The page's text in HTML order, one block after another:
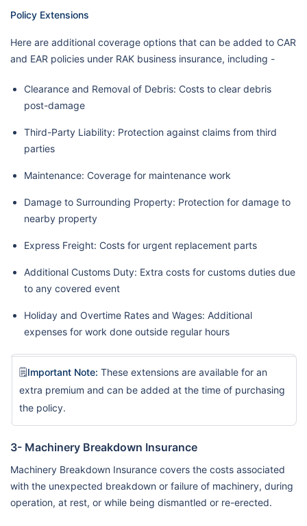
Policy Extensions
Here are additional coverage options that can be added to CAR
and EAR policies under RAK business insurance, including -
Clearance and Removal of Debris: Costs to clear debris
post-damage
Third-Party Liability: Protection against claims from third
parties
Maintenance: Coverage for maintenance work
Damage to Surrounding Property: Protection for damage to
nearby property
Express Freight: Costs for urgent replacement parts
Additional Customs Duty: Extra costs for customs duties due
to any covered event
Holiday and Overtime Rates and Wages: Additional
expenses for work done outside regular hours
🗒️Important Note: These extensions are available for an
extra premium and can be added at the time of purchasing
the policy.
3- Machinery Breakdown Insurance
Machinery Breakdown Insurance covers the costs associated
with the unexpected breakdown or failure of machinery, during
operation, at rest, or while being dismantled or re-erected.